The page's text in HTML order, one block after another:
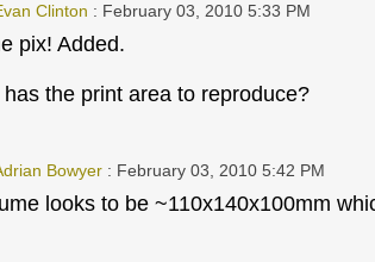
Clinton : February 03, 2010 5:33 PM
pix! Added.
the print area to reproduce?
Bowyer: February 03, 2010 5:42 PM
looks to be ~110x140x100mm